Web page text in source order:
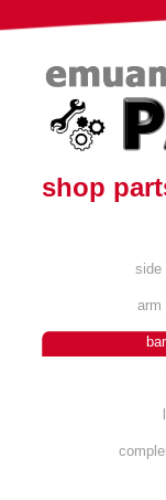
shop
side
arm